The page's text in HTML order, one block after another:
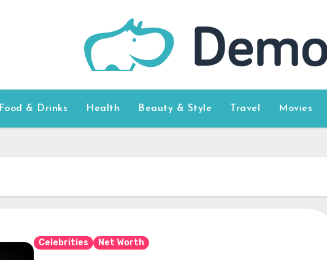
Food & Drinks Health Beauty & Style Travel Movies
Celebrities Net Worth